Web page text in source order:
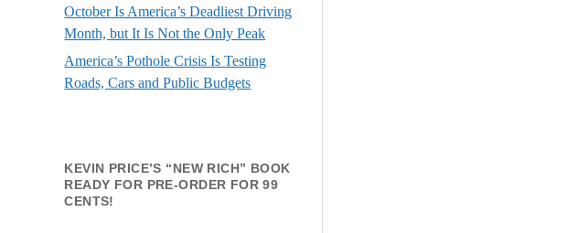
October Is America’s Deadliest Driving
Month, but It Is Not the Only Peak
America’s Pothole Crisis Is Testing
Roads, Cars and Public Budgets
KEVIN PRICE’S “NEW RICH” BOOK
READY FOR PRE-ORDER FOR 99
CENTS!